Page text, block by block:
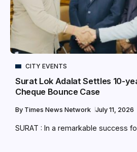
CITY EVENTS
Surat Lok Adalat Settles 10-
Cheque Bounce Case
By Times News Network July 11, 2026
SURAT : In a remarkable success